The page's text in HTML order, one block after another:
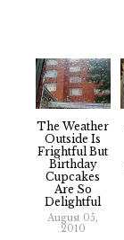
The Weather
Outside Is
Frightful But
Birthday
Cupcakes
Are So
Delightful
August 05,
2010